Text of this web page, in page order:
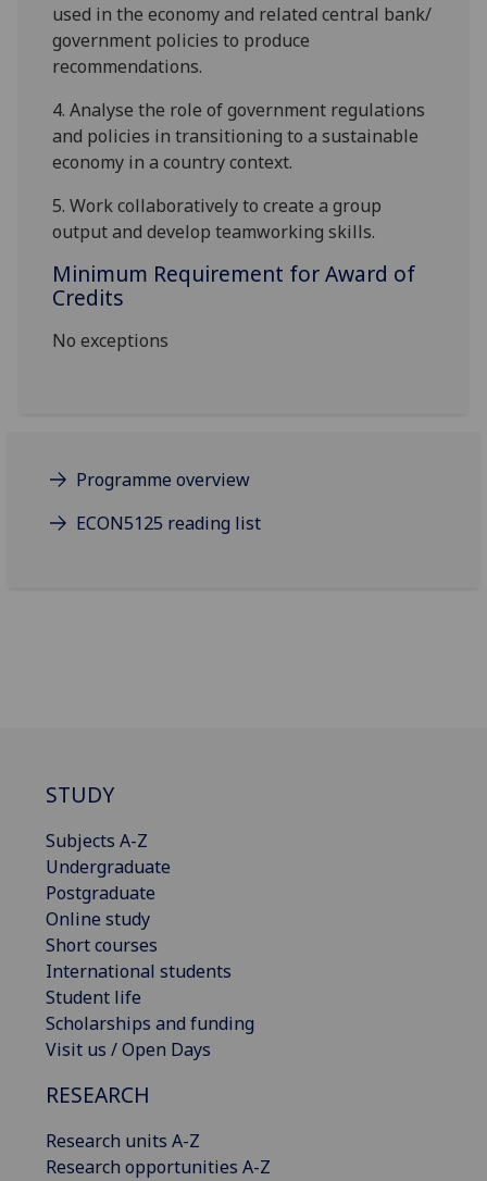
used in the economy and related central bank/
government policies to produce
recommendations.
4.Analyse the role of government regulations
and policies in transitioning to a sustainable
economy in a country context.
5.Work collaboratively to create a group
output and develop teamworking skills.
Minimum Requirement for Award of
Credits
No exceptions
Programme overview
ECON5125 reading list
STUDY
Subjects A-Z
Undergraduate
Postgraduate
Online study
Short courses
International students
Student life
Scholarships and funding
Visit us / Open Days
RESEARCH
Research units A-Z
Research opportunities A-Z